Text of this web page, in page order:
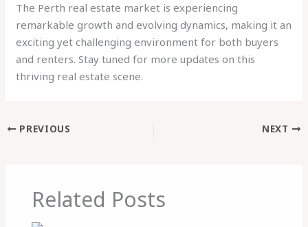
The Perth real estate market is experiencing
remarkable growth and evolving dynamics, making it an
exciting yet challenging environment for both buyers
and renters. Stay tuned for more updates on this
thriving real estate scene.
PREVIOUS NEXT
Related Posts